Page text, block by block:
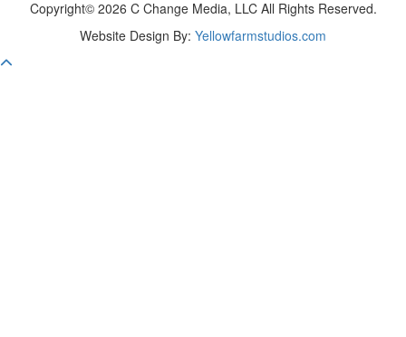
Copyright© 2026 C Change Media, LLC All Rights Reserved.
Website Design By: Yellowfarmstudios.com